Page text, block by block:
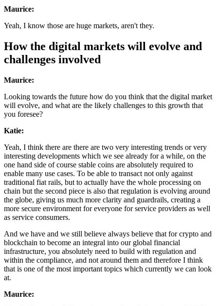
Maurice:
Yeah, I know those are huge markets, aren't they.
How the digital markets will evolve and
challenges involved
Maurice:
Looking towards the future how do you think that the digital market
will evolve, and what are the likely challenges to this growth that
you foresee?
Katie:
Yeah, I think there are there are two very interesting trends or very
interesting developments which we see already for a while, on the
one hand side of course stable coins are absolutely required to
enable many use cases. To be able to transact not only against
traditional fiat rails, but to actually have the whole processing on
chain but the second piece is also that regulation is evolving around
the globe, giving us much more clarity and guardrails, creating a
more secure environment for everyone for service providers as well
as service consumers.
And we have and we still believe always believe that for crypto and
blockchain to become an integral into our global financial
infrastructure, you absolutely need to build with regulation and
within the compliance, and not around them and therefore I think
that is one of the most important topics which currently we can look
at.
Maurice: